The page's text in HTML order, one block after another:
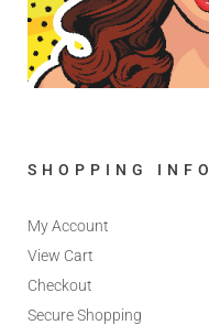
SHOPPING INFO
My Account
View Cart
Checkout
Secure Shopping